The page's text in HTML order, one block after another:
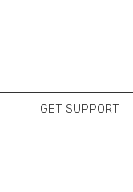
GET SUPPORT